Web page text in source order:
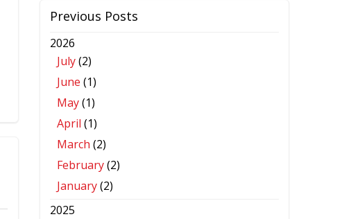
Previous Posts
2026
July(2)
June (1)
May(1)
April (1)
March (2)
February(2)
January(2)
2025